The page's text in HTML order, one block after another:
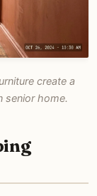
create a
senior home.